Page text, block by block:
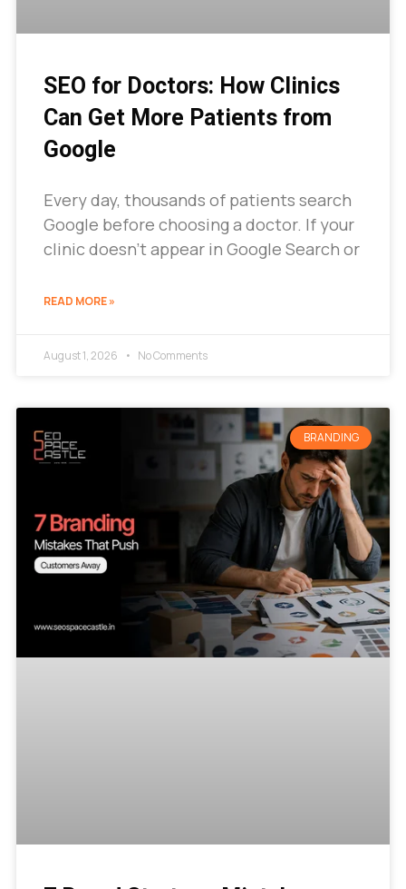
SEO for Doctors: How Clinics
Can Get More Patients from
Google
Every day, thousands of patients search
Google before choosing a doctor. If your
clinic doesn’t appear in Google Search or
READ MORE »
August 1, 2026 No Comments
BRANDING